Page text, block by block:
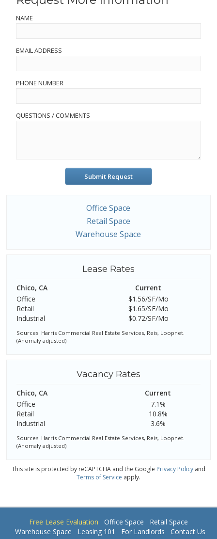
NAME
EMAIL ADDRESS
PHONE NUMBER
QUESTIONS / COMMENTS
Submit Request
Office Space
Retail Space
Warehouse Space
Lease Rates
Chico, CA
Current
Office
$1.56/SF/Mo
Retail
$1.65/SF/Mo
Industrial
$0.72/SF/Mo
Sources: Harris Commercial Real Estate Services, Reis, Loopnet.
(Anomaly adjusted)
Vacancy Rates
Chico, CA
Current
Office
7.1%
Retail
10.8%
Industrial
3.6%
Sources: Harris Commercial Real Estate Services, Reis, Loopnet.
(Anomaly adjusted)
This site is protected by reCAPTCHA and the Google Privacy Policyand
Terms of Service apply.
Free Lease Evaluation Office Space
Retail Space
Warehouse Space
Leasing 101 For Landlords
Contact Us